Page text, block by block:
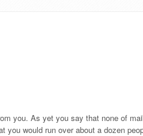
you. As yet you say that none of
you would run over about a dozen